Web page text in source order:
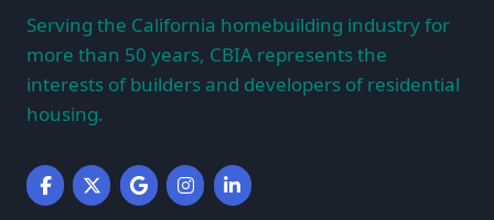
Serving the California homebuilding industry for
more than 50 years, CBIA represents the
interests of builders and developers of residential
housing.